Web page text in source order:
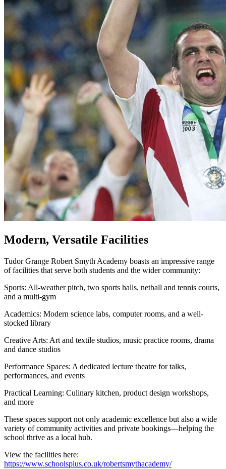
Modern, Versatile Facilities
Tudor Grange Robert Smyth Academy boasts an impressive range
of facilities that serve both students and the wider community:
Sports: All-weather pitch, two sports halls, netball and tennis courts,
and a multi-gym
Academics: Modern science labs, computer rooms, and a well-
stocked library
Creative Arts: Art and textile studios, music practice rooms, drama
and dance studios
Performance Spaces: A dedicated lecture theatre for talks,
performances, and events
Practical Learning: Culinary kitchen, product design workshops,
and more
These spaces support not only academic excellence but also a wide
variety of community activities and private bookings—helping the
school thrive as a local hub.
View the facilities here:
https://www.schoolsplus.co.uk/robertsmythacademy/